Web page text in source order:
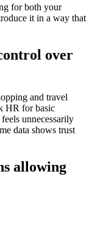
for both your
it in a way that
over
and travel
HR for basic
unnecessarily
data shows trust
allowing